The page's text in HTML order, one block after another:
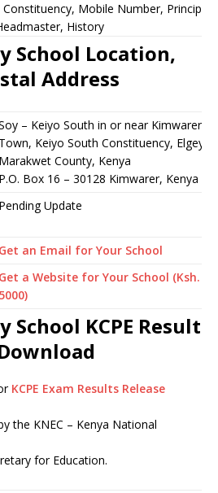
Mobile Number, Principal,
History
School Location,
Address
– Keiyo South in or near Kimwarer
Town, Keiyo South Constituency, Elgeyo-
Marakwet County, Kenya
P.O. Box 16 – 30128 Kimwarer, Kenya
Pending Update
Get an Email for Your School
Get a Website for Your School (Ksh.
5000)
KCPE Results,
KCPE Exam Results Release
the KNEC – Kenya National
for Education.